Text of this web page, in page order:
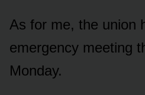
As for me, the union
emergency meeting
Monday.